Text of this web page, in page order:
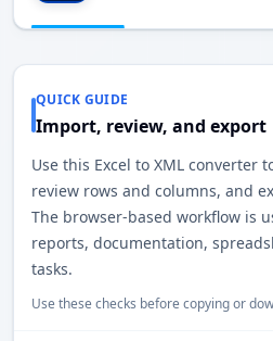
QUICK GUIDE
Import, review, and export
Use this Excel to XML converter
review rows and columns, and
The browser-based workflow is
reports, documentation,
tasks.
Use these checks before copying or